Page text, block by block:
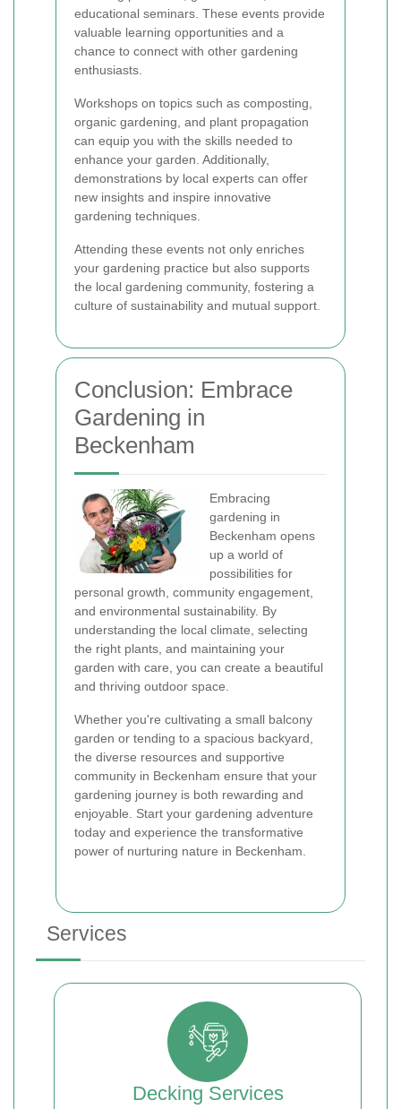
educational seminars. These events provide
valuable learning opportunities and a
chance to connect with other gardening
enthusiasts.
Workshops on topics such as composting,
organic gardening, and plant propagation
can equip you with the skills needed to
enhance your garden. Additionally,
demonstrations by local experts can offer
new insights and inspire innovative
gardening techniques.
Attending these events not only enriches
your gardening practice but also supports
the local gardening community, fostering a
culture of sustainability and mutual support.
Conclusion: Embrace
Gardening in
Beckenham
Embracing
gardening in
Beckenham opens
up a world of
possibilities for
personal growth, community engagement,
and environmental sustainability. By
understanding the local climate, selecting
the right plants, and maintaining your
garden with care, you can create a beautiful
and thriving outdoor space.
Whether you're cultivating a small balcony
garden or tending to a spacious backyard,
the diverse resources and supportive
community in Beckenham ensure that your
gardening journey is both rewarding and
enjoyable. Start your gardening adventure
today and experience the transformative
power of nurturing nature in Beckenham.
Services
Decking Services